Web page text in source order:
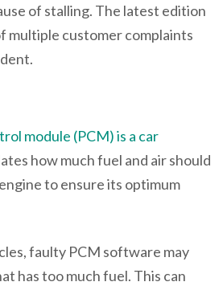
of stalling. The latest edition
multiple customer complaints
module (PCM) is a car
how much fuel and air should
to ensure its optimum
faulty PCM software may
has too much fuel. This can